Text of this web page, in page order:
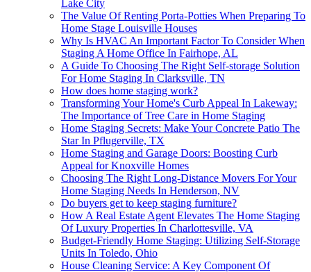
Lake City
The Value Of Renting Porta-Potties When Preparing To
Home Stage Louisville Houses
Why Is HVAC An Important Factor To Consider When
Staging A Home Office In Fairhope, AL
A Guide To Choosing The Right Self-storage Solution
For Home Staging In Clarksville, TN
How does home staging work?
Transforming Your Home's Curb Appeal In Lakeway:
The Importance of Tree Care in Home Staging
Home Staging Secrets: Make Your Concrete Patio The
Star In Pflugerville, TX
Home Staging and Garage Doors: Boosting Curb
Appeal for Knoxville Homes
Choosing The Right Long-Distance Movers For Your
Home Staging Needs In Henderson, NV
Do buyers get to keep staging furniture?
How A Real Estate Agent Elevates The Home Staging
Of Luxury Properties In Charlottesville, VA
Budget-Friendly Home Staging: Utilizing Self-Storage
Units In Toledo, Ohio
House Cleaning Service: A Key Component Of